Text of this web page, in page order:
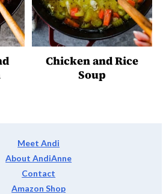
Chicken and Rice
Soup
Meet Andi
About AndiAnne
Contact
Amazon Shop